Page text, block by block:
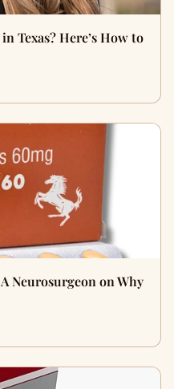
Texas? Here’s How to
Neurosurgeon on Why